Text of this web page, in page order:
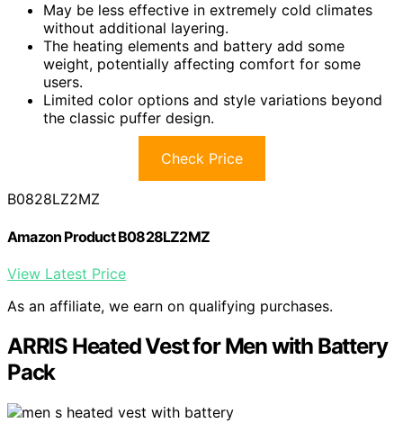
May be less effective in extremely cold climates
without additional layering.
The heating elements and battery add some
weight, potentially affecting comfort for some
users.
Limited color options and style variations beyond
the classic puffer design.
Check Price
B0828LZ2MZ
Amazon Product B0828LZ2MZ
View Latest Price
As an affiliate, we earn on qualifying purchases.
ARRIS Heated Vest for Men with Battery
Pack